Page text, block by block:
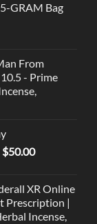
GRAM Bag
From
- Prime
Original
$55.00.
$50.00Current
$50.00.
XR Online
Prescription |
Incense,